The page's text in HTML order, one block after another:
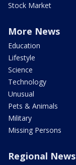
Stock Market
More News
Education
Lifestyle
Science
Technology
Unusual
Pets & Animals
Military
Missing Persons
Regional News